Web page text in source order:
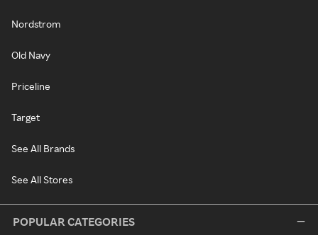
Nordstrom
Old Navy
Priceline
Target
See All Brands
See All Stores
POPULAR CATEGORIES